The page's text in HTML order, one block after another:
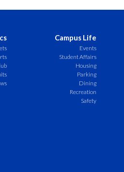
Campus Life
Events
Student Affairs
Housing
Parking
Dining
Recreation
Safety